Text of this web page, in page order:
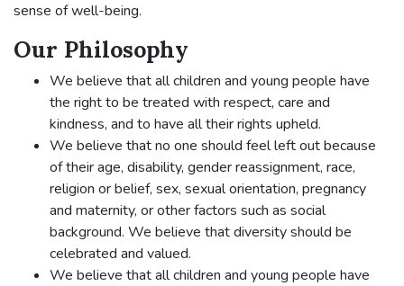
sense of well-being.
Our Philosophy
We believe that all children and young people have
the right to be treated with respect, care and
kindness, and to have all their rights upheld.
We believe that no one should feel left out because
of their age, disability, gender reassignment, race,
religion or belief, sex, sexual orientation, pregnancy
and maternity, or other factors such as social
background. We believe that diversity should be
celebrated and valued.
We believe that all children and young people have